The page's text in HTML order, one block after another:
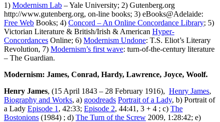
1) Modernism Lab – Yale University; 2) Gutenberg.org
http://www.gutenberg.org, on-line books; 3) eBooks@Adelaide:
Free Web Books; 4) Concord – An Online Concordance Library; 5)
Victorian Literature & British/Irish & American Hyper-
Concordances Online; 6) Modernism Undone: T.S. Eliot’s Literary
Revolution, 7) Modernism’s first wave: turn-of-the-century literature
– The Guardian.
Modernism: James, Conrad, Hardy, Lawrence, Joyce, Woolf.
Henry James, (15 April 1843 – 28 February 1916), Henry James,
Biography and Works, a) goodreads Portrait of a Lady, b) Portrait of
a Lady Episode 1 , 42:33; Episode 2, 44:41, 3 + 4 ; c) The
Bostonions (1984) ; d) The Turn of the Screw 2009, 1:28:42; e)